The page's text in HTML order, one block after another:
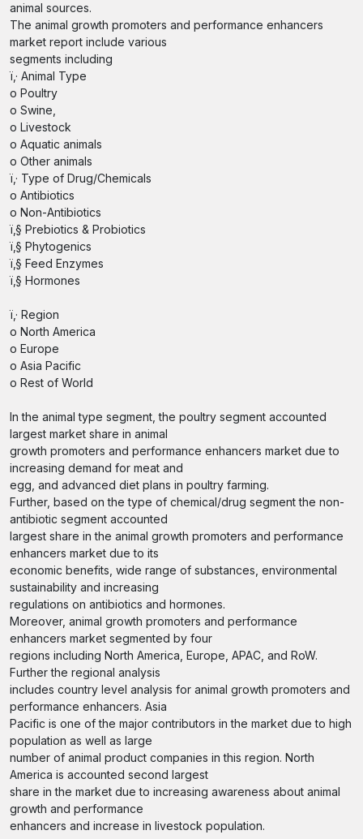
animal sources.
The animal growth promoters and performance enhancers
market report include various
segments including
ï‚· Animal Type
o Poultry
o Swine,
o Livestock
o Aquatic animals
o Other animals
ï‚· Type of Drug/Chemicals
o Antibiotics
o Non-Antibiotics
ï‚§ Prebiotics & Probiotics
ï‚§ Phytogenics
ï‚§ Feed Enzymes
ï‚§ Hormones
ï‚· Region
o North America
o Europe
o Asia Pacific
o Rest of World
In the animal type segment, the poultry segment accounted
largest market share in animal
growth promoters and performance enhancers market due to
increasing demand for meat and
egg, and advanced diet plans in poultry farming.
Further, based on the type of chemical/drug segment the non-
antibiotic segment accounted
largest share in the animal growth promoters and performance
enhancers market due to its
economic benefits, wide range of substances, environmental
sustainability and increasing
regulations on antibiotics and hormones.
Moreover, animal growth promoters and performance
enhancers market segmented by four
regions including North America, Europe, APAC, and RoW.
Further the regional analysis
includes country level analysis for animal growth promoters and
performance enhancers. Asia
Pacific is one of the major contributors in the market due to high
population as well as large
number of animal product companies in this region. North
America is accounted second largest
share in the market due to increasing awareness about animal
growth and performance
enhancers and increase in livestock population.